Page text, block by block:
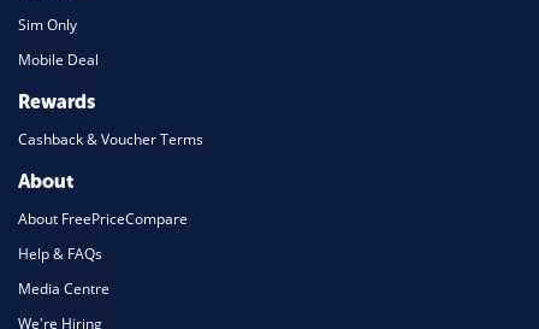
Sim Only
Mobile Deal
Rewards
Cashback & Voucher Terms
About
About FreePriceCompare
Help & FAQs
Media Centre
We're Hiring